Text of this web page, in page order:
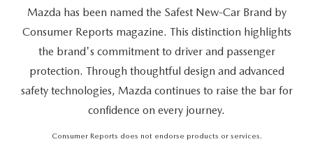
Mazda has been named the Safest New-Car Brand by
Consumer Reports magazine. This distinction highlights
the brand's commitment to driver and passenger
protection. Through thoughtful design and advanced
safety technologies, Mazda continues to raise the bar for
confidence on every journey.
Consumer Reports does not endorse products or services.